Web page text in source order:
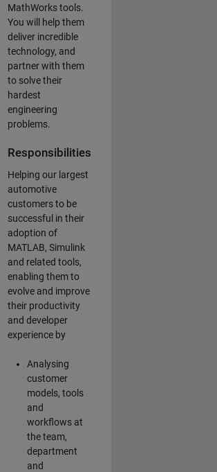
MathWorks tools.
You will help them
deliver incredible
technology, and
partner with them
to solve their
hardest
engineering
problems.
Responsibilities
Helping our largest
automotive
customers to be
successful in their
adoption of
MATLAB, Simulink
and related tools,
enabling them to
evolve and improve
their productivity
and developer
experience by
Analysing
customer
models, tools
and
workflows at
the team,
department
and